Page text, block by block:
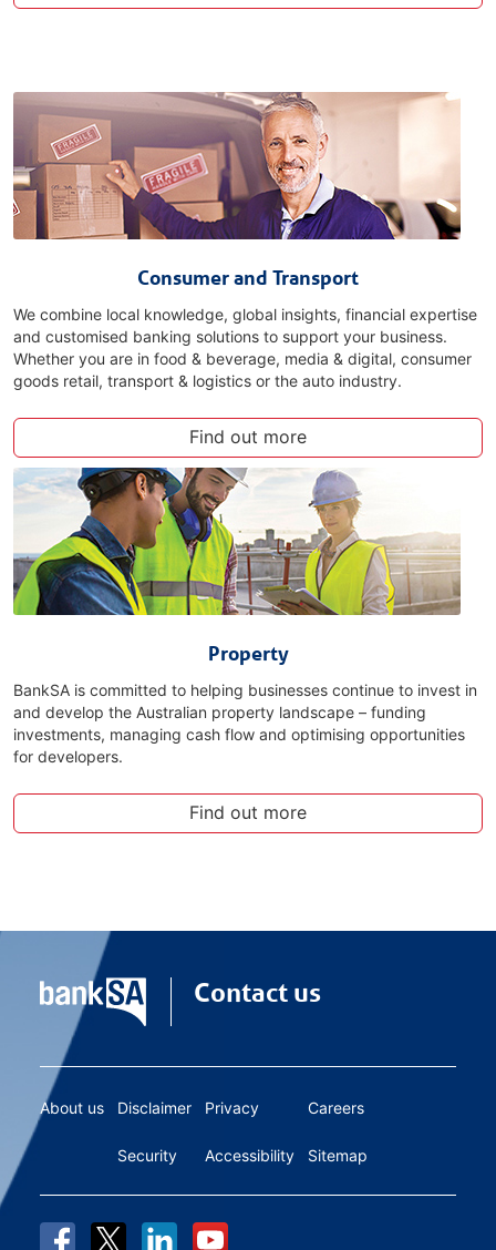
Consumer and Transport
We combine local knowledge, global insights, financial expertise
and customised banking solutions to support your business.
Whether you are in food & beverage, media & digital, consumer
goods retail, transport & logistics or the auto industry.
Find out more
Property
BankSA is committed to helping businesses continue to invest in
and develop the Australian property landscape – funding
investments, managing cash flow and optimising opportunities
for developers.
Find out more
Contact us
About us Disclaimer
Security
Privacy
Accessibility
Careers
Sitemap